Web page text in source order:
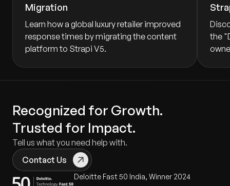
Migration
Learn how a global luxury retailer improved
response times by migrating the content
platform to Strapi V5.
the
Recognized for Growth.
Trusted for Impact.
Tell us what you need help with.
Contact Us
Deloitte Fast 50 India, Winner 2024